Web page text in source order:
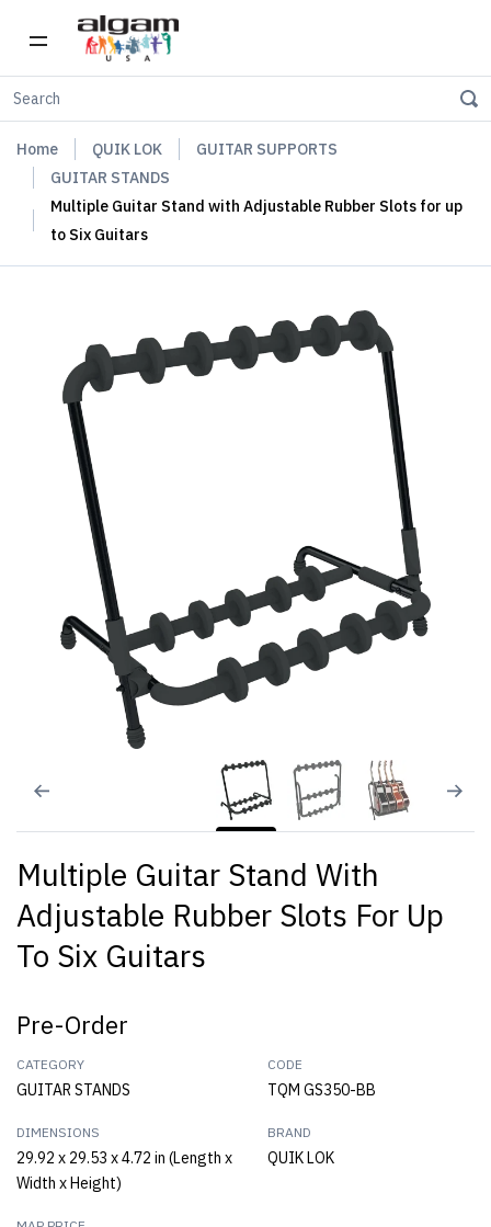
Home QUIK LOK
GUITAR SUPPORTS
GUITAR STANDS
Multiple Guitar Stand with Adjustable Rubber Slots for up
to Six Guitars
Multiple Guitar Stand With
Adjustable Rubber Slots For Up
To Six Guitars
Pre-Order
CATEGORY
GUITAR STANDS
CODE
TQM GS350-BB
DIMENSIONS
29.92 x 29.53 x 4.72 in (Length x
Width x Height)
BRAND
QUIK LOK